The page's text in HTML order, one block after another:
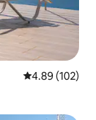
4.89 out of 5
4.89 (102)